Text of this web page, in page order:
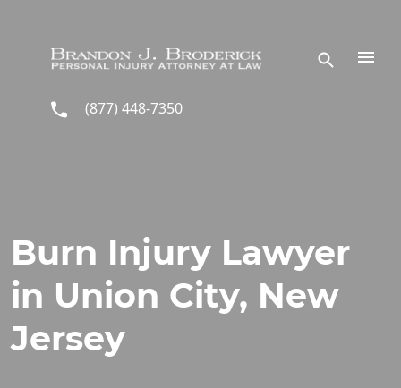
(877) 448-7350
Burn Injury Lawyer
in Union City, New
Jersey